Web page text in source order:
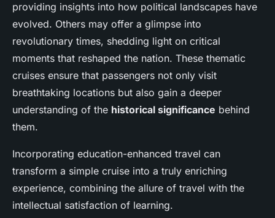
providing insights into how political landscapes have
evolved. Others may offer a glimpse into
revolutionary times, shedding light on critical
moments that reshaped the nation. These thematic
cruises ensure that passengers not only visit
breathtaking locations but also gain a deeper
understanding of the historical significance behind
them.
Incorporating education-enhanced travel can
transform a simple cruise into a truly enriching
experience, combining the allure of travel with the
intellectual satisfaction of learning.